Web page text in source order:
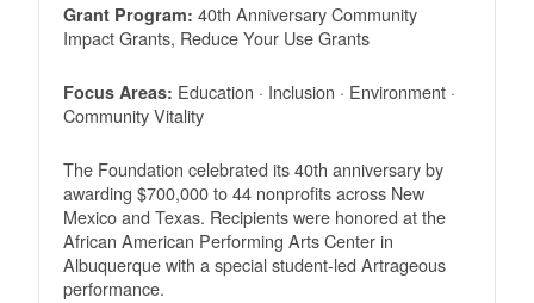
Grant Program: 40th Anniversary Community
Impact Grants, Reduce Your Use Grants
Focus Areas: Education · Inclusion · Environment ·
Community Vitality
The Foundation celebrated its 40th anniversary by
awarding $700,000 to 44 nonprofits across New
Mexico and Texas. Recipients were honored at the
African American Performing Arts Center in
Albuquerque with a special student-led Artrageous
performance.